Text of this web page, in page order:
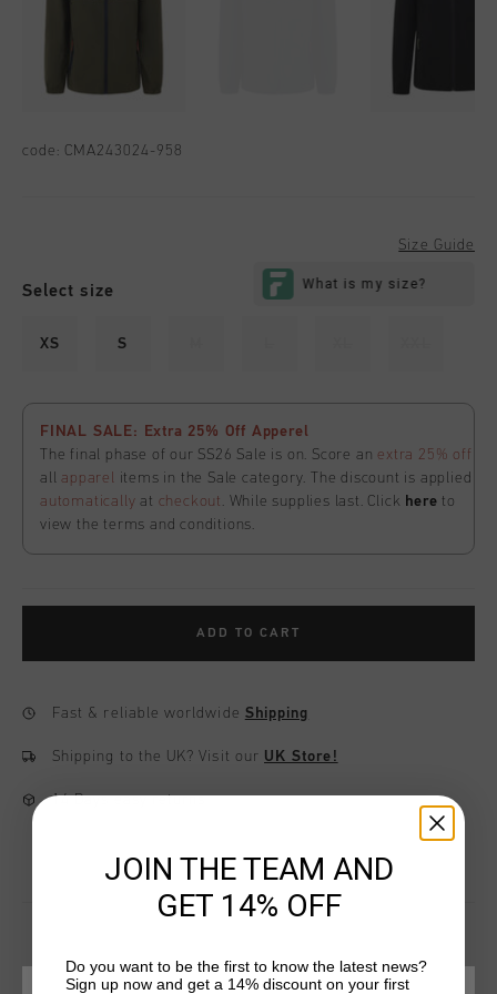
code: CMA243024-958
Select size
Size Guide
XS S
FINAL SALE: Extra 25% Off Apperel
The final phase of our SS26 Sale is on. Score an extra 25% off
allapparel items in the Sale category. The discount is applied
automatically at checkout . While supplies last. Click here to
view the terms and conditions.
ADD TO CART
Fast & reliable worldwide Shipping
Shipping to the UK?Visit our UK Store!
14 Days easy returns
JOIN THE TEAM AND
GET 14% OFF
Do you want to be the first to know the latest news?
Sign up now and get a 14% discount on your first